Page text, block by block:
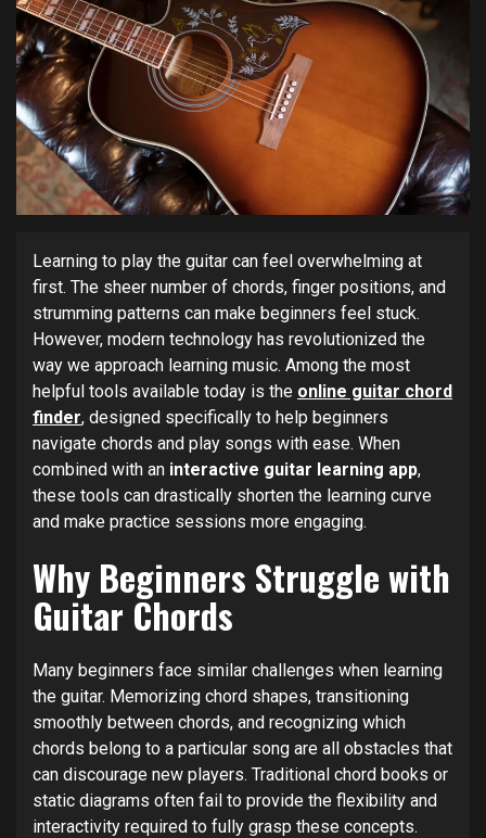
Learning to play the guitar can feel overwhelming at
first. The sheer number of chords, finger positions, and
strumming patterns can make beginners feel stuck.
However, modern technology has revolutionized the
way we approach learning music. Among the most
helpful tools available today is the online guitar chord
finder, designed specifically to help beginners
navigate chords and play songs with ease. When
combined with an interactive guitar learning app,
these tools can drastically shorten the learning curve
and make practice sessions more engaging.
Why Beginners Struggle with
Guitar Chords
Many beginners face similar challenges when learning
the guitar. Memorizing chord shapes, transitioning
smoothly between chords, and recognizing which
chords belong to a particular song are all obstacles that
can discourage new players. Traditional chord books or
static diagrams often fail to provide the flexibility and
interactivity required to fully grasp these concepts.